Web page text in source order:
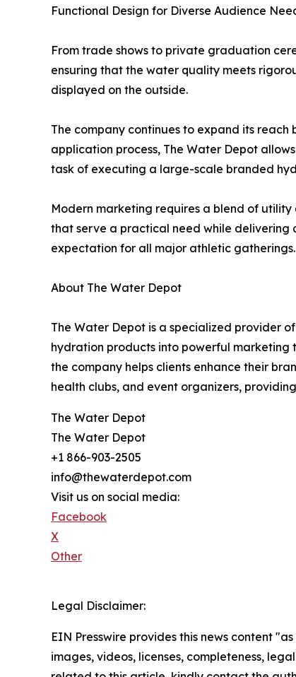
Functional Design for Diverse Audience
From trade shows to private graduation
ensuring that the water quality meets
displayed on the outside.
The company continues to expand its
application process, The Water Depot
task of executing a large-scale branded
Modern marketing requires a blend of
that serve a practical need while delivering
expectation for all major athletic gatherings.
About The Water Depot
The Water Depot is a specialized provider
hydration products into powerful marketing
the company helps clients enhance their
health clubs, and event organizers,
The Water Depot
The Water Depot
+1 866-903-2505
info@thewaterdepot.com
Visit us on social media:
Facebook
X
Other
Legal Disclaimer:
EIN Presswire provides this news content
images, videos, licenses, completeness,